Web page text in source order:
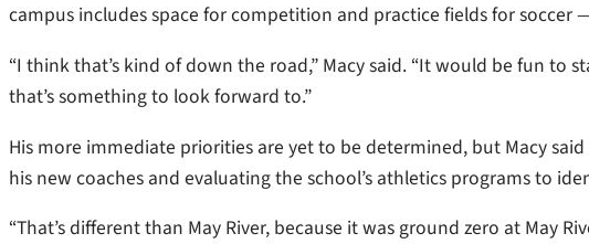
campus includes space for competition and practice fields for
“I think that’s kind of down the road,” Macy said. “It would be fun to
that’s something to look forward to.”
His more immediate priorities are yet to be determined, but Macy
his new coaches and evaluating the school’s athletics programs to
“That’s different than May River, because it was ground zero at May